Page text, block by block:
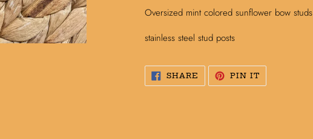
product
to
your
Oversized mint colored sunflower bow studs
stainless steel stud posts
SHARE SHARE
FACEBOOK
PIN ITPIN
PINTEREST